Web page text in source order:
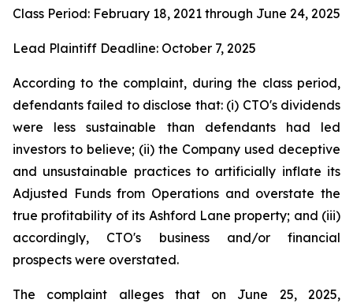
Class Period: February 18, 2021 through June 24, 2025
Lead Plaintiff Deadline: October 7, 2025
According to the complaint, during the class period,
defendants failed to disclose that: (i) CTO's dividends
were less sustainable than defendants had led
investors to believe; (ii) the Company used deceptive
and unsustainable practices to artificially inflate its
Adjusted Funds from Operations and overstate the
true profitability of its Ashford Lane property; and (iii)
accordingly, CTO's business and/or financial
prospects were overstated.
The complaint alleges that on June 25, 2025,